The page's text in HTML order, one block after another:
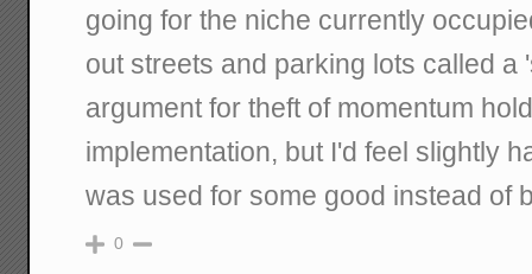
going for the niche currently
out streets and parking lots called a
argument for theft of momentum
implementation, but I'd feel slightly
was used for some good instead of
0